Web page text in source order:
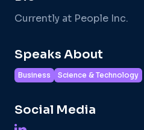
Currently at People Inc.
Speaks About
Business Science & Technology
Social Media